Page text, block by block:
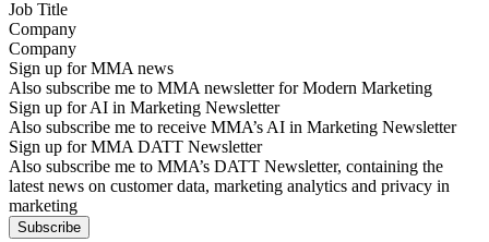
Company
Sign up for MMA news
Also subscribe me to MMA newsletter for Modern Marketing
Sign up for AI in Marketing Newsletter
Also subscribe me to receive MMA’s AI in Marketing Newsletter
Sign up for MMA DATT Newsletter
Also subscribe me to MMA’s DATT Newsletter, containing the
latest news on customer data, marketing analytics and privacy in
marketing